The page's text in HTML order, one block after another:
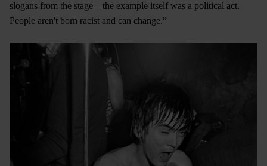
slogans from the stage – the example itself was a political act.
People aren't born racist and can change.”